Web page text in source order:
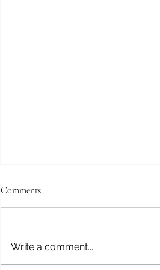
Hello readers! This week (July
summer 😭 I know, I wish they
could go on all year, too! If you
Comments
Write a comment...